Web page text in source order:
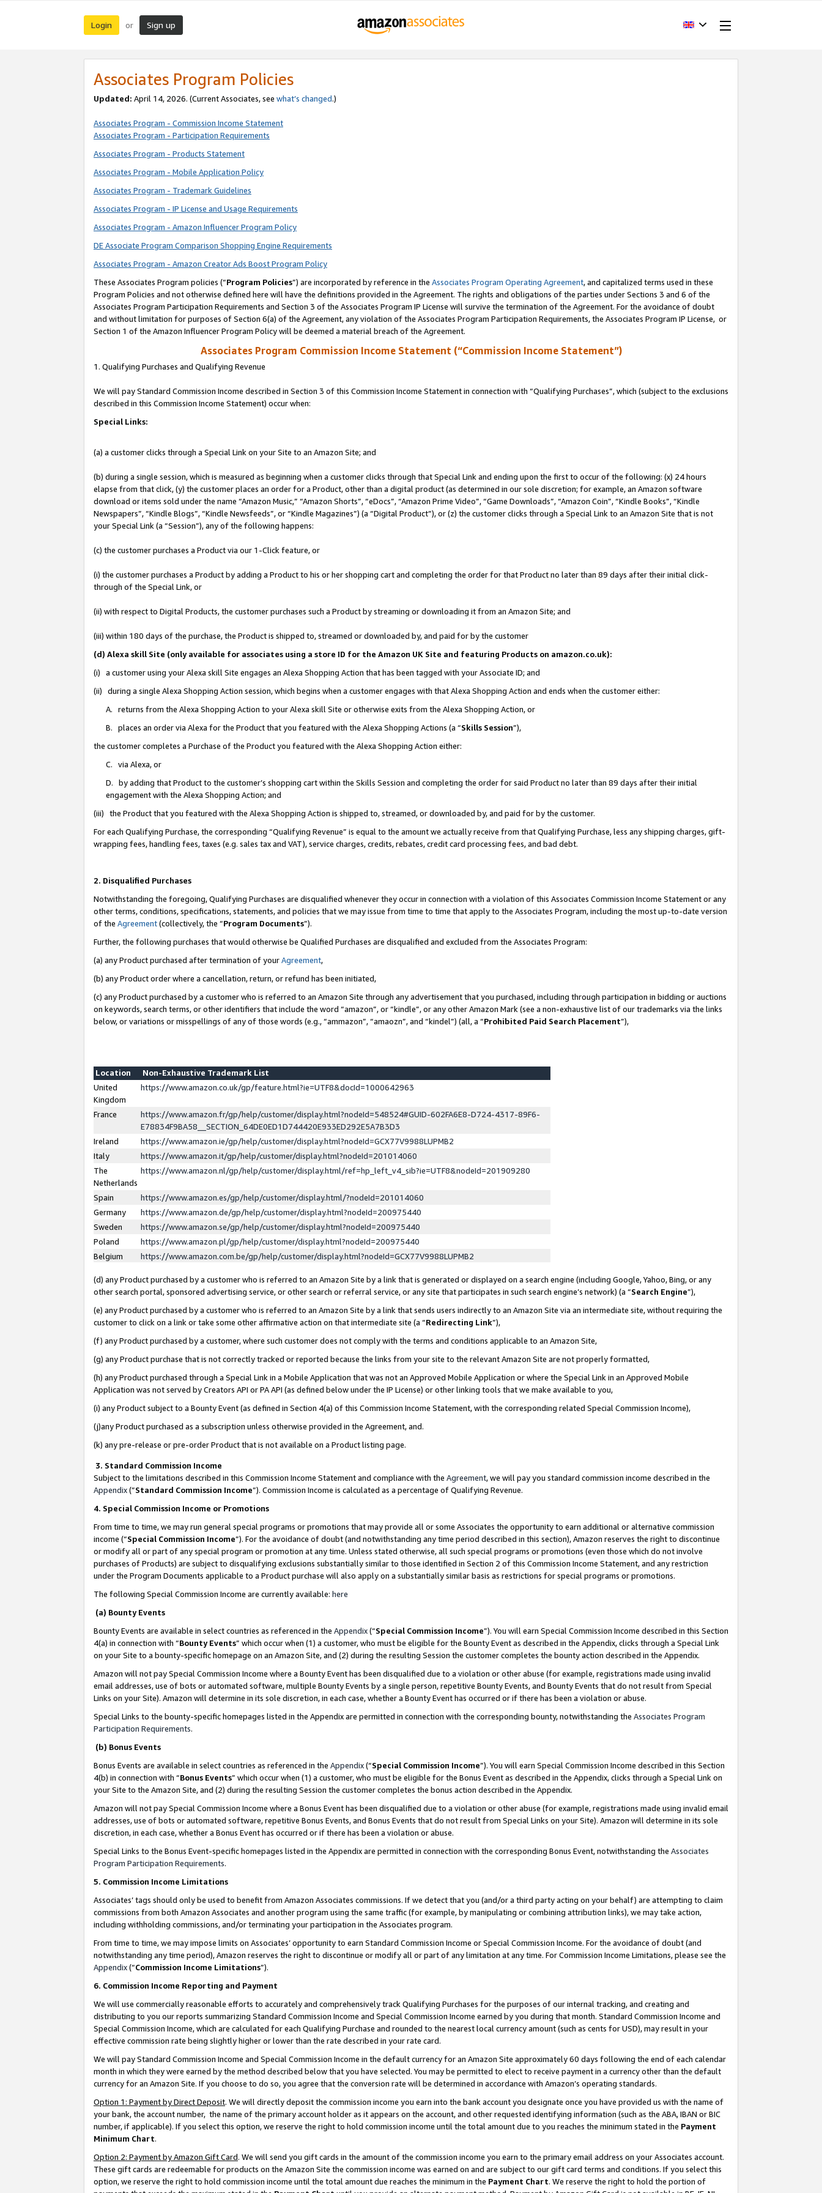
Login or Sign up
Associates Program Policies
Updated: April 14, 2026. (Current Associates, see what’s changed.)
Associates Program - Commission Income Statement
Associates Program - Participation Requirements
Associates Program - Products Statement
Associates Program - Mobile Application Policy
Associates Program - Trademark Guidelines
Associates Program - IP License and Usage Requirements
Associates Program - Amazon Influencer Program Policy
DE Associate Program Comparison Shopping Engine Requirements
Associates Program - Amazon Creator Ads Boost Program Policy
These Associates Program policies (“Program Policies”) are incorporated by reference in the Associates Program Operating Agreement, and capitalized terms used in these
Program Policies and not otherwise defined here will have the definitions provided in the Agreement. The rights and obligations of the parties under Sections 3 and 6 of the
Associates Program Participation Requirements and Section 3 of the Associates Program IP License will survive the termination of the Agreement. For the avoidance of doubt
and without limitation for purposes of Section 6(a) of the Agreement, any violation of the Associates Program Participation Requirements, the Associates Program IP License, or
Section 1 of the Amazon Influencer Program Policy will be deemed a material breach of the Agreement.
Associates Program Commission Income Statement (“Commission Income Statement”)
1. Qualifying Purchases and Qualifying Revenue
We will pay Standard Commission Income described in Section 3 of this Commission Income Statement in connection with “Qualifying Purchases”, which (subject to the exclusions
described in this Commission Income Statement) occur when:
Special Links:
(a) a customer clicks through a Special Link on your Site to an Amazon Site; and
(b) during a single session, which is measured as beginning when a customer clicks through that Special Link and ending upon the first to occur of the following: (x) 24 hours
elapse from that click, (y) the customer places an order for a Product, other than a digital product (as determined in our sole discretion; for example, an Amazon software
download or items sold under the name “Amazon Music,” “Amazon Shorts”, “eDocs”, “Amazon Prime Video”, “Game Downloads”, “Amazon Coin”, “Kindle Books”, “Kindle
Newspapers”, “Kindle Blogs”, “Kindle Newsfeeds”, or “Kindle Magazines”) (a “Digital Product”), or (z) the customer clicks through a Special Link to an Amazon Site that is not
your Special Link (a “Session”), any of the following happens:
(c) the customer purchases a Product via our 1-Click feature, or
(i) the customer purchases a Product by adding a Product to his or her shopping cart and completing the order for that Product no later than 89 days after their initial click-
through of the Special Link, or
(ii) with respect to Digital Products, the customer purchases such a Product by streaming or downloading it from an Amazon Site; and
(iii) within 180 days of the purchase, the Product is shipped to, streamed or downloaded by, and paid for by the customer
(d) Alexa skill Site (only available for associates using a store ID for the Amazon UK Site and featuring Products on amazon.co.uk):
(i) a customer using your Alexa skill Site engages an Alexa Shopping Action that has been tagged with your Associate ID; and
(ii) during a single Alexa Shopping Action session, which begins when a customer engages with that Alexa Shopping Action and ends when the customer either:
A. returns from the Alexa Shopping Action to your Alexa skill Site or otherwise exits from the Alexa Shopping Action, or
B. places an order via Alexa for the Product that you featured with the Alexa Shopping Actions (a “Skills Session”),
the customer completes a Purchase of the Product you featured with the Alexa Shopping Action either:
C. via Alexa, or
D. by adding that Product to the customer’s shopping cart within the Skills Session and completing the order for said Product no later than 89 days after their initial
engagement with the Alexa Shopping Action; and
(iii) the Product that you featured with the Alexa Shopping Action is shipped to, streamed, or downloaded by, and paid for by the customer.
For each Qualifying Purchase, the corresponding “Qualifying Revenue” is equal to the amount we actually receive from that Qualifying Purchase, less any shipping charges, gift-
wrapping fees, handling fees, taxes (e.g. sales tax and VAT), service charges, credits, rebates, credit card processing fees, and bad debt.
2. Disqualified Purchases
Notwithstanding the foregoing, Qualifying Purchases are disqualified whenever they occur in connection with a violation of this Associates Commission Income Statement or any
other terms, conditions, specifications, statements, and policies that we may issue from time to time that apply to the Associates Program, including the most up-to-date version
of the Agreement(collectively, the “Program Documents”).
Further, the following purchases that would otherwise be Qualified Purchases are disqualified and excluded from the Associates Program:
(a) any Product purchased after termination of yourAgreement,
(b) any Product order where a cancellation, return, or refund has been initiated,
(c) any Product purchased by a customer who is referred to an Amazon Site through any advertisement that you purchased, including through participation in bidding or auctions
on keywords, search terms, or other identifiers that include the word “amazon”, or “kindle”, or any other Amazon Mark (see a non-exhaustive list of our trademarks via the links
below, or variations or misspellings of any of those words (e.g., “ammazon”, “amaozn”, and “kindel”) (all, a “Prohibited Paid Search Placement”),
Location
Non-Exhaustive Trademark List
United
Kingdom
https://www.amazon.co.uk/gp/feature.html?ie=UTF8&docId=1000642963
France
https://www.amazon.fr/gp/help/customer/display.html?nodeId=548524#GUID-602FA6E8-D724-4317-89F6-
E78834F9BA58__SECTION_64DE0ED1D744420E933ED292E5A7B3D3
Ireland
https://www.amazon.ie/gp/help/customer/display.html?nodeId=GCX77V9988LUPMB2
Italy
https://www.amazon.it/gp/help/customer/display.html?nodeId=201014060
The
Netherlands
https://www.amazon.nl/gp/help/customer/display.html/ref=hp_left_v4_sib?ie=UTF8&nodeId=201909280
Spain
https://www.amazon.es/gp/help/customer/display.html/?nodeId=201014060
Germany
https://www.amazon.de/gp/help/customer/display.html?nodeId=200975440
Sweden
https://www.amazon.se/gp/help/customer/display.html?nodeId=200975440
Poland
https://www.amazon.pl/gp/help/customer/display.html?nodeId=200975440
Belgium
https://www.amazon.com.be/gp/help/customer/display.html?nodeId=GCX77V9988LUPMB2
(d) any Product purchased by a customer who is referred to an Amazon Site by a link that is generated or displayed on a search engine (including Google, Yahoo, Bing, or any
other search portal, sponsored advertising service, or other search or referral service, or any site that participates in such search engine’s network) (a “Search Engine”),
(e) any Product purchased by a customer who is referred to an Amazon Site by a link that sends users indirectly to an Amazon Site via an intermediate site, without requiring the
customer to click on a link or take some other affirmative action on that intermediate site (a “Redirecting Link”),
(f) any Product purchased by a customer, where such customer does not comply with the terms and conditions applicable to an Amazon Site,
(g) any Product purchase that is not correctly tracked or reported because the links from your site to the relevant Amazon Site are not properly formatted,
(h) any Product purchased through a Special Link in a Mobile Application that was not an Approved Mobile Application or where the Special Link in an Approved Mobile
Application was not served by Creators API or PA API (as defined below under the IP License) or other linking tools that we make available to you,
(i) any Product subject to a Bounty Event (as defined in Section 4(a) of this Commission Income Statement, with the corresponding related Special Commission Income),
(j)any Product purchased as a subscription unless otherwise provided in the Agreement, and.
(k) any pre-release or pre-order Product that is not available on a Product listing page.
3. Standard Commission Income
Subject to the limitations described in this Commission Income Statement and compliance with the Agreement, we will pay you standard commission income described in the
Appendix(”Standard Commission Income”). Commission Income is calculated as a percentage of Qualifying Revenue.
4. Special Commission Income or Promotions
From time to time, we may run general special programs or promotions that may provide all or some Associates the opportunity to earn additional or alternative commission
income (“Special Commission Income”). For the avoidance of doubt (and notwithstanding any time period described in this section), Amazon reserves the right to discontinue
or modify all or part of any special program or promotion at any time. Unless stated otherwise, all such special programs or promotions (even those which do not involve
purchases of Products) are subject to disqualifying exclusions substantially similar to those identified in Section 2 of this Commission Income Statement, and any restriction
under the Program Documents applicable to a Product purchase will also apply on a substantially similar basis as restrictions for special programs or promotions.
The following Special Commission Income are currently available: here
(a) Bounty Events
Bounty Events are available in select countries as referenced in the Appendix(“Special Commission Income”). You will earn Special Commission Income described in this Section
4(a) in connection with “Bounty Events” which occur when (1) a customer, who must be eligible for the Bounty Event as described in the Appendix, clicks through a Special Link
on your Site to a bounty-specific homepage on an Amazon Site, and (2) during the resulting Session the customer completes the bounty action described in the Appendix.
Amazon will not pay Special Commission Income where a Bounty Event has been disqualified due to a violation or other abuse (for example, registrations made using invalid
email addresses, use of bots or automated software, multiple Bounty Events by a single person, repetitive Bounty Events, and Bounty Events that do not result from Special
Links on your Site). Amazon will determine in its sole discretion, in each case, whether a Bounty Event has occurred or if there has been a violation or abuse.
Special Links to the bounty-specific homepages listed in the Appendix are permitted in connection with the corresponding bounty, notwithstanding the Associates Program
Participation Requirements.
(b) Bonus Events
Bonus Events are available in select countries as referenced in the Appendix(“Special Commission Income”). You will earn Special Commission Income described in this Section
4(b) in connection with “Bonus Events” which occur when (1) a customer, who must be eligible for the Bonus Event as described in the Appendix, clicks through a Special Link on
your Site to the Amazon Site, and (2) during the resulting Session the customer completes the bonus action described in the Appendix.
Amazon will not pay Special Commission Income where a Bonus Event has been disqualified due to a violation or other abuse (for example, registrations made using invalid email
addresses, use of bots or automated software, repetitive Bonus Events, and Bonus Events that do not result from Special Links on your Site). Amazon will determine in its sole
discretion, in each case, whether a Bonus Event has occurred or if there has been a violation or abuse.
Special Links to the Bonus Event-specific homepages listed in the Appendix are permitted in connection with the corresponding Bonus Event, notwithstanding the Associates
Program Participation Requirements.
5. Commission Income Limitations
Associates’ tags should only be used to benefit from Amazon Associates commissions. If we detect that you (and/or a third party acting on your behalf) are attempting to claim
commissions from both Amazon Associates and another program using the same traffic (for example, by manipulating or combining attribution links), we may take action,
including withholding commissions, and/or terminating your participation in the Associates program.
From time to time, we may impose limits on Associates’ opportunity to earn Standard Commission Income or Special Commission Income. For the avoidance of doubt (and
notwithstanding any time period), Amazon reserves the right to discontinue or modify all or part of any limitation at any time. For Commission Income Limitations, please see the
Appendix(“Commission Income Limitations”).
6. Commission Income Reporting and Payment
We will use commercially reasonable efforts to accurately and comprehensively track Qualifying Purchases for the purposes of our internal tracking, and creating and
distributing to you our reports summarizing Standard Commission Income and Special Commission Income earned by you during that month. Standard Commission Income and
Special Commission Income, which are calculated for each Qualifying Purchase and rounded to the nearest local currency amount (such as cents for USD), may result in your
effective commission rate being slightly higher or lower than the rate described in your rate card.
We will pay Standard Commission Income and Special Commission Income in the default currency for an Amazon Site approximately 60 days following the end of each calendar
month in which they were earned by the method described below that you have selected. You may be permitted to elect to receive payment in a currency other than the default
currency for an Amazon Site. If you choose to do so, you agree that the conversion rate will be determined in accordance with Amazon’s operating standards.
Option 1: Payment by Direct Deposit. We will directly deposit the commission income you earn into the bank account you designate once you have provided us with the name of
your bank, the account number, the name of the primary account holder as it appears on the account, and other requested identifying information (such as the ABA, IBAN or BIC
number, if applicable). If you select this option, we reserve the right to hold commission income until the total amount due to you reaches the minimum stated in the Payment
Minimum Chart.
Option 2: Payment by Amazon Gift Card. We will send you gift cards in the amount of the commission income you earn to the primary email address on your Associates account.
These gift cards are redeemable for products on the Amazon Site the commission income was earned on and are subject to our gift card terms and conditions. If you select this
option, we reserve the right to hold commission income until the total amount due reaches the minimum in the Payment Chart. We reserve the right to hold the portion of